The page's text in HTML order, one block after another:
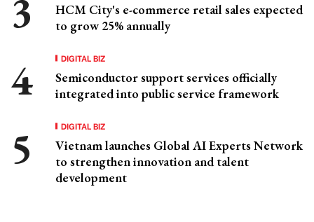
HCM City's e-commerce retail sales expected
to grow 25% annually
DIGITAL BIZ
Semiconductor support services officially
integrated into public service framework
DIGITAL BIZ
Vietnam launches Global AI Experts Network
to strengthen innovation and talent
development